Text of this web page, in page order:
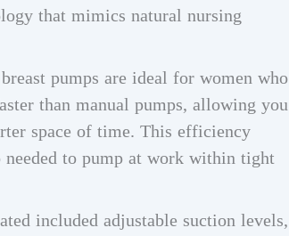
that mimics natural nursing
pumps are ideal for women who
than manual pumps, allowing you
space of time. This efficiency
to pump at work within tight
included adjustable suction levels,